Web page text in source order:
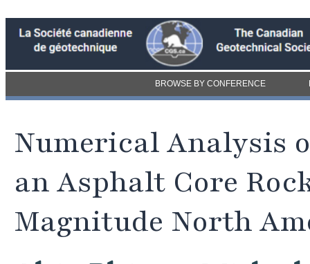
BROWSE BY CONFERENCE
Numerical Analysis
an Asphalt Core
Magnitude North